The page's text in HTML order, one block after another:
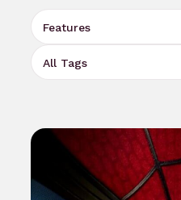
Select Category
Select Tag